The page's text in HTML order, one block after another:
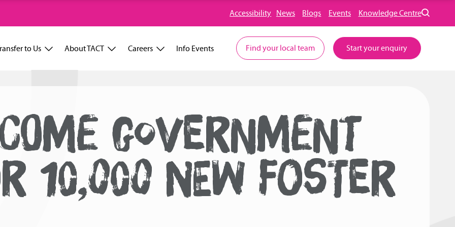
Accessibility News Blogs Events Knowledge Centre
to Us About TACT Careers Info Events Find your local team Start your enquiry
GOVERNMENT
10,000 NEW FOSTER